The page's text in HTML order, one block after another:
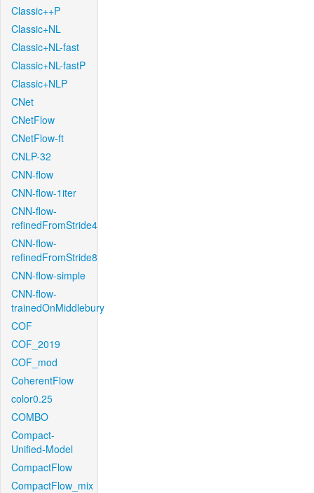
Classic++P
Classic+NL
Classic+NL-fast
Classic+NL-fastP
Classic+NLP
CNet
CNetFlow
CNetFlow-ft
CNLP-32
CNN-flow
CNN-flow-1iter
CNN-flow-
refinedFromStride4
CNN-flow-
refinedFromStride8
CNN-flow-simple
CNN-flow-
trainedOnMiddlebury
COF
COF_2019
COF_mod
CoherentFlow
color0.25
COMBO
Compact-
Unified-Model
CompactFlow
CompactFlow_mix